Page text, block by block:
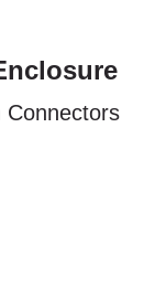
Connectors